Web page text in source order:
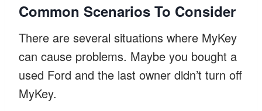
Common Scenarios To Consider
There are several situations where MyKey
can cause problems. Maybe you bought a
used Ford and the last owner didn’t turn off
MyKey.